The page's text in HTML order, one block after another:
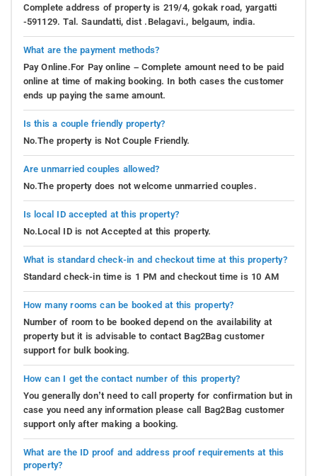
Complete address of property is 219/4, gokak road, yargatti
-591129. Tal. Saundatti, dist .Belagavi., belgaum, india.
What are the payment methods?
Pay Online.For Pay online – Complete amount need to be paid
online at time of making booking. In both cases the customer
ends up paying the same amount.
Is this a couple friendly property?
No.The property is Not Couple Friendly.
Are unmarried couples allowed?
No.The property does not welcome unmarried couples.
Is local ID accepted at this property?
No.Local ID is not Accepted at this property.
What is standard check-in and checkout time at this property?
Standard check-in time is 1 PM and checkout time is 10 AM
How many rooms can be booked at this property?
Number of room to be booked depend on the availability at
property but it is advisable to contact Bag2Bag customer
support for bulk booking.
How can I get the contact number of this property?
You generally don’t need to call property for confirmation but in
case you need any information please call Bag2Bag customer
support only after making a booking.
What are the ID proof and address proof requirements at this
property?